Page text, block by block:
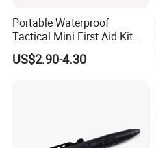
Portable Waterproof
Tactical Mini First Aid Kit
Outdoor Travel Trauma Kit
US$2.90-4.30